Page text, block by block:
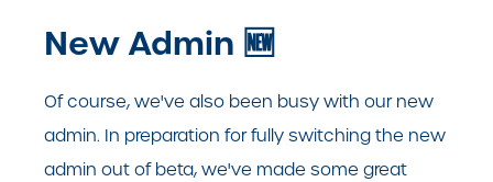
New Admin 🆕
Of course, we've also been busy with our new
admin. In preparation for fully switching the new
admin out of beta, we've made some great